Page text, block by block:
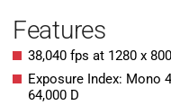
Features
38,040 fps at 1280 x 800
Exposure Index: Mono
64,000 D